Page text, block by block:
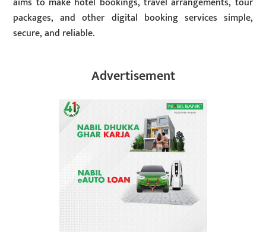
packages, and other digital booking services simple,
secure, and reliable.
Advertisement